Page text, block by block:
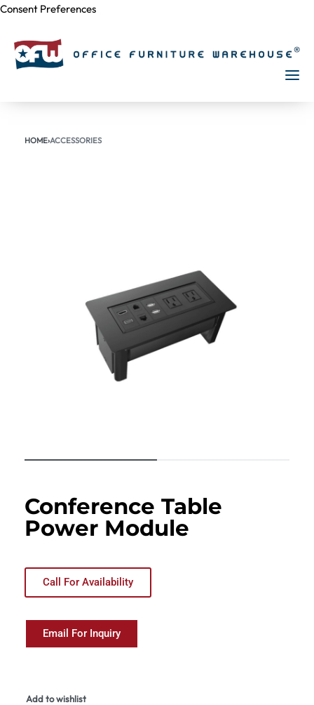
Consent Preferences
Skip to
HOME›ACCESSORIES
Conference Table
Power Module
Call For Availability
Email For Inquiry
Add to wishlist